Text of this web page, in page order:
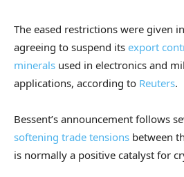
The eased restrictions were given
agreeing to suspend its export
minerals used in electronics and
applications, according to Reuters.
Bessent’s announcement follows
softening trade tensions between
is normally a positive catalyst for